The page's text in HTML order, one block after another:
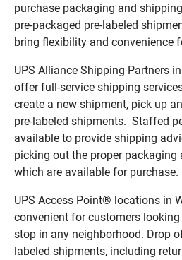
purchase packaging and
pre-packaged pre-labeled
bring flexibility and convenience
UPS Alliance Shipping Partners in
offer full-service shipping
create a new shipment, pick up
pre-labeled shipments. Staffed
available to provide shipping
picking out the proper packaging
which are available for purchase.
UPS Access Point® locations in
convenient for customers
stop in any neighborhood. Drop
labeled shipments, including